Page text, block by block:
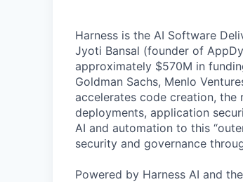
Harness is the AI Software
Jyoti Bansal (founder of
approximately $570M in
Goldman Sachs, Menlo
accelerates code creation,
deployments, application
AI and automation to this
security and governance
Powered by Harness AI and